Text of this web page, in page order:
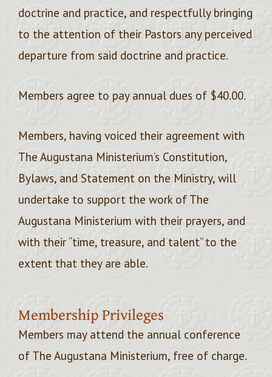
doctrine and practice, and respectfully bringing
to the attention of their Pastors any perceived
departure from said doctrine and practice.
Members agree to pay annual dues of $40.00.
Members, having voiced their agreement with
The Augustana Ministerium’s Constitution,
Bylaws, and Statement on the Ministry, will
undertake to support the work of The
Augustana Ministerium with their prayers, and
with their “time, treasure, and talent” to the
extent that they are able.
Membership Privileges
Members may attend the annual conference
of The Augustana Ministerium, free of charge.